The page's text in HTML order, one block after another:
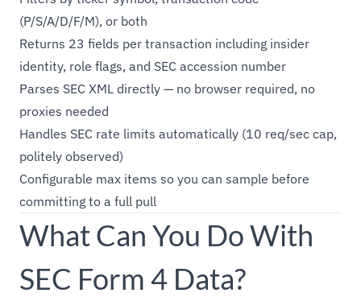
(P/S/A/D/F/M), or both
Returns 23 fields per transaction including insider
identity, role flags, and SEC accession number
Parses SEC XML directly — no browser required, no
proxies needed
Handles SEC rate limits automatically (10 req/sec cap,
politely observed)
Configurable max items so you can sample before
committing to a full pull
What Can You Do With
SEC Form 4 Data?